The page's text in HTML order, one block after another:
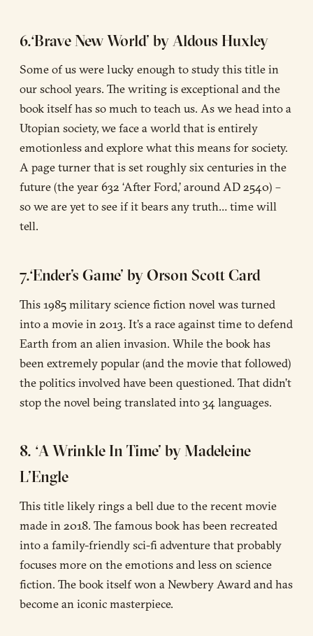
6.‘Brave New World’ by Aldous Huxley
Some of us were lucky enough to study this title in
our school years. The writing is exceptional and the
book itself has so much to teach us. As we head into a
Utopian society, we face a world that is entirely
emotionless and explore what this means for society.
A page turner that is set roughly six centuries in the
future (the year 632 ‘After Ford,’ around AD 2540) –
so we are yet to see if it bears any truth… time will
tell.
7.‘Ender’s Game’ by Orson Scott Card
This 1985 military science fiction novel was turned
into a movie in 2013. It’s a race against time to defend
Earth from an alien invasion. While the book has
been extremely popular (and the movie that followed)
the politics involved have been questioned. That didn’t
stop the novel being translated into 34 languages.
8. ‘A Wrinkle In Time’ by Madeleine
L’Engle
This title likely rings a bell due to the recent movie
made in 2018. The famous book has been recreated
into a family-friendly sci-fi adventure that probably
focuses more on the emotions and less on science
fiction. The book itself won a Newbery Award and has
become an iconic masterpiece.